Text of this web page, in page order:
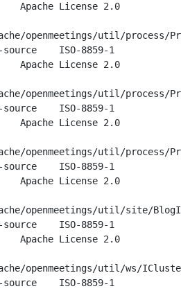
Apache License 2.0
openmeetings/util/process/
ISO-8859-1
Apache License 2.0
openmeetings/util/process/
ISO-8859-1
Apache License 2.0
openmeetings/util/process/
ISO-8859-1
Apache License 2.0
openmeetings/util/site/
ISO-8859-1
Apache License 2.0
openmeetings/util/ws/
ISO-8859-1